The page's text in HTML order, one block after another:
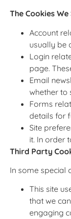
The Cookies We
Account
usually be
Login
page.
Email
whether to
Forms
details for
Site
it. In order
Third Party
In some special
This site
that we
engaging